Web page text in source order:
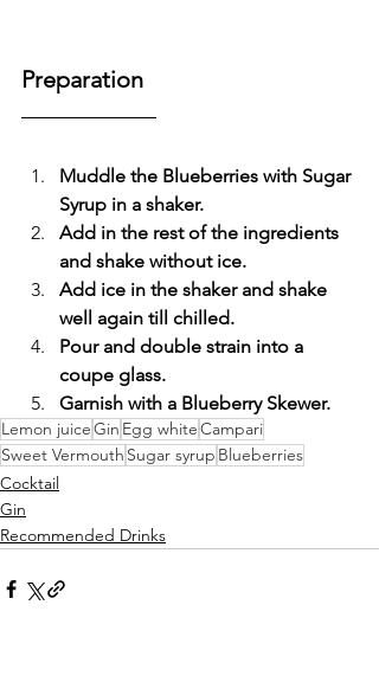
Preparation
Muddle the Blueberries with Sugar
Syrup in a shaker.
Add in the rest of the ingredients
and shake without ice.
Add ice in the shaker and shake
well again till chilled.
Pour and double strain into a
coupe glass.
Garnish with a Blueberry Skewer.
Lemon juiceGin Egg whiteCampari
Sweet Vermouth Sugar syrup Blueberries
Cocktail
Gin
Recommended Drinks